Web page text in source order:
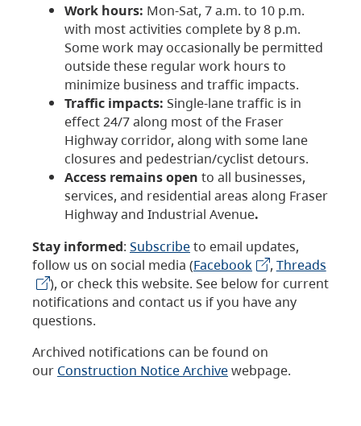
Work hours: Mon-Sat, 7 a.m. to 10 p.m.
with most activities complete by 8 p.m.
Some work may occasionally be permitted
outside these regular work hours to
minimize business and traffic impacts.
Traffic impacts: Single-lane traffic is in
effect 24/7 along most of the Fraser
Highway corridor, along with some lane
closures and pedestrian/cyclist detours.
Access remains open to all businesses,
services, and residential areas along Fraser
Highway and Industrial Avenue.
Stay informed: Subscribeto email updates,
follow us on social media (Facebook , Threads
), or check this website. See below for current
notifications and contact us if you have any
questions.
Archived notifications can be found on
our Construction Notice Archivewebpage.